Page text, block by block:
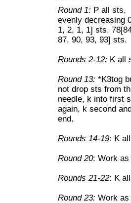
Round 1: P all sts,
evenly decreasing
1, 2, 1, 1] sts.
87, 90, 93, 93] sts.
Rounds 2-12: K all
Round 13: *K3tog
not drop sts from
needle, k into first
again, k second
end.
Rounds 14-19: K
Round 20: Work as
Rounds 21-22: K
Round 23: Work as